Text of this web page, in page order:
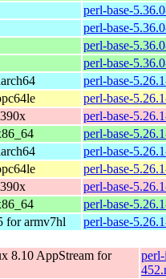
perl-base-
perl-base-
perl-base-
perl-base-
perl-base-
perl-base-
perl-base-
perl-base-
perl-base-
perl-base-
perl-base-
perl-base-
for armv7hl perl-base-
8.10 AppStream for